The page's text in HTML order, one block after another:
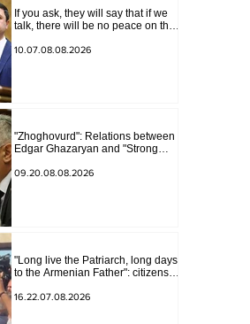
If you ask, they will say that if we
talk, there will be no peace on the
other nonsense. Tigran
10.07.08.08.2026
"Zhoghovurd": Relations between
Edgar Ghazaryan and "Strong
09.20.08.08.2026
"Long live the Patriarch, long days
to the Armenian Father": citizens
16.22.07.08.2026